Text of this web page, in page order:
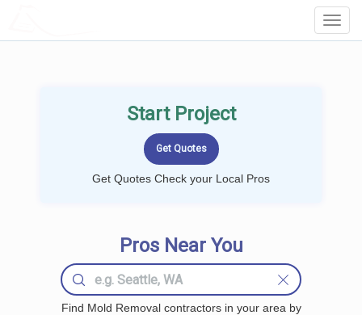
Start Project
Get Quotes Check your Local Pros
Pros Near You
Find Mold Removal contractors in your area by